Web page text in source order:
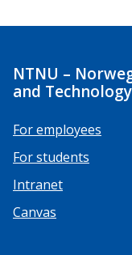
NTNU –
and Technology
For employees
For students
Intranet
Canvas